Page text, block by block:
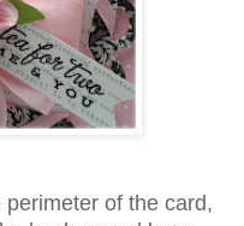
of the card,